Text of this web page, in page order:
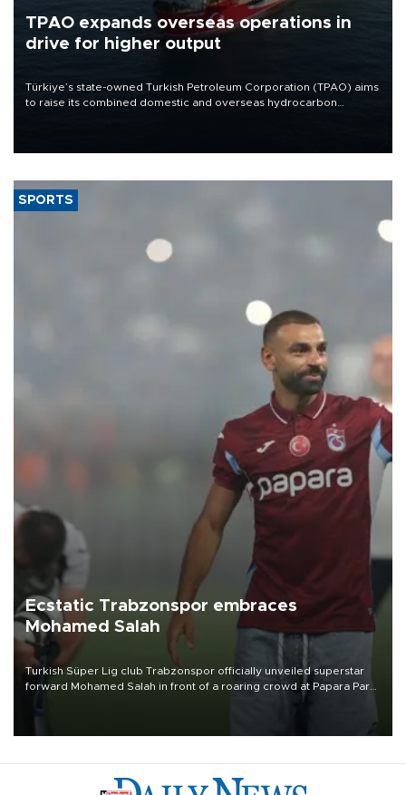
TPAO expands overseas operations in
drive for higher output
Türkiye’s state-owned Turkish Petroleum Corporation (TPAO) aims
to raise its combined domestic and overseas hydrocarbon
SPORTS
Ecstatic Trabzonspor embraces
Mohamed Salah
Turkish Süper Lig club Trabzonspor officially unveiled superstar
forward Mohamed Salah in front of a roaring crowd at Papara Park